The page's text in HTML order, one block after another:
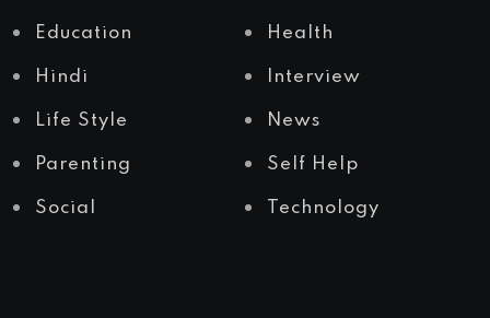
Education Health
Hindi Interview
Life Style News
Parenting Self Help
Social Technology